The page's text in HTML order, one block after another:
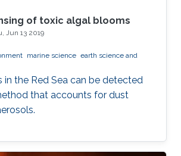
of toxic algal blooms
Jun 13 2019
marine science earth science and
in the Red Sea can be detected
that accounts for dust